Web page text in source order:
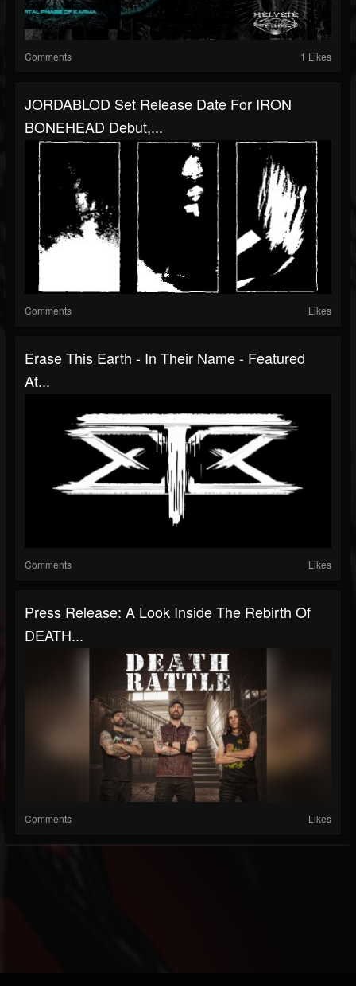
Comments 1 Likes
JORDABLOD Set Release Date For IRON
BONEHEAD Debut,...
Comments Likes
Erase This Earth - In Their Name - Featured
At...
Comments Likes
Press Release: A Look Inside The Rebirth Of
DEATH...
Comments Likes